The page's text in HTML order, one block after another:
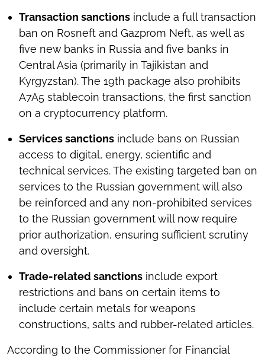
Transaction sanctions include a full transaction
ban on Rosneft and Gazprom Neft, as well as
five new banks in Russia and five banks in
Central Asia (primarily in Tajikistan and
Kyrgyzstan). The 19th package also prohibits
A7A5 stablecoin transactions, the first sanction
on a cryptocurrency platform.
Services sanctions include bans on Russian
access to digital, energy, scientific and
technical services. The existing targeted ban on
services to the Russian government will also
be reinforced and any non-prohibited services
to the Russian government will now require
prior authorization, ensuring sufficient scrutiny
and oversight.
Trade-related sanctions include export
restrictions and bans on certain items to
include certain metals for weapons
constructions, salts and rubber-related articles.
According to the Commissioner for Financial